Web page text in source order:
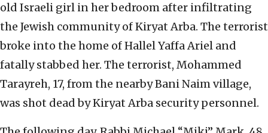
old Israeli girl in her bedroom after infiltrating
the Jewish community of Kiryat Arba. The terrorist
broke into the home of Hallel Yaffa Ariel and
fatally stabbed her. The terrorist, Mohammed
Tarayreh, 17, from the nearby Bani Naim village,
was shot dead by Kiryat Arba security personnel.